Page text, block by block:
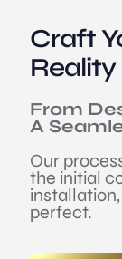
Craft
Reality
From
A
Our
the initial
perfect.